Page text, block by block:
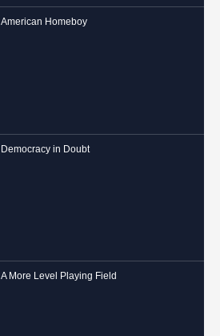
American Homeboy
Democracy in Doubt
A More Level Playing Field